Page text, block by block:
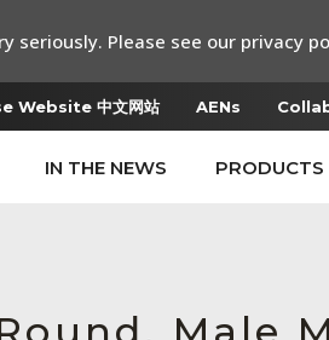
Website 中文网站 AENs
IN THE NEWS PRODUCTS
seriously. Please see our privacy